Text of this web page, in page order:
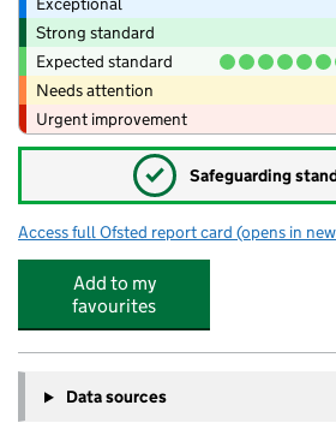
Strong standard
Expected standard
Needs attention
Urgent improvement
✓ Safeguarding
Access full Ofsted report card for Queen
(opens in
Add to my
favourites
Data sources